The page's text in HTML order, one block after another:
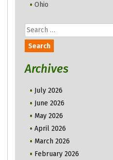
Ohio
Search
for:
Archives
July 2026
June 2026
May 2026
April 2026
March 2026
February 2026